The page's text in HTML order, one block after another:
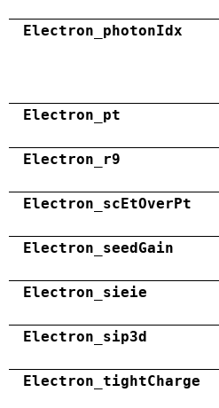
Electron_photonIdx
Electron_pt
Electron_r9
Electron_scEtOverPt
Electron_seedGain
Electron_sieie
Electron_sip3d
Electron_tightCharge